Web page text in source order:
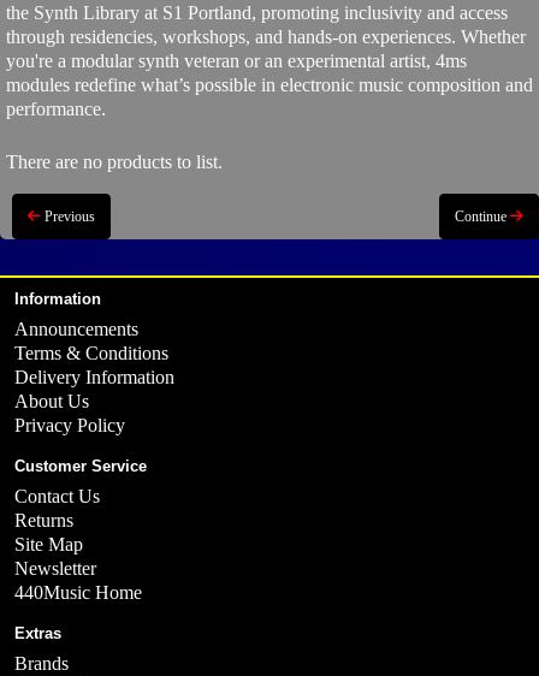
the Synth Library at S1 Portland, promoting inclusivity and access
through residencies, workshops, and hands-on experiences. Whether
you're a modular synth veteran or an experimental artist, 4ms
modules redefine what’s possible in electronic music composition and
performance.
There are no products to list.
Previous Continue
Information
Announcements
Terms & Conditions
Delivery Information
About Us
Privacy Policy
Customer Service
Contact Us
Returns
Site Map
Newsletter
440Music Home
Extras
Brands